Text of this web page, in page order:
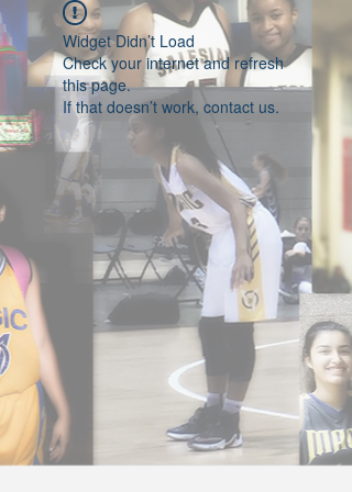
Widget Didn’t Load
Check your internet and refresh
this page.
If that doesn’t work, contact us.